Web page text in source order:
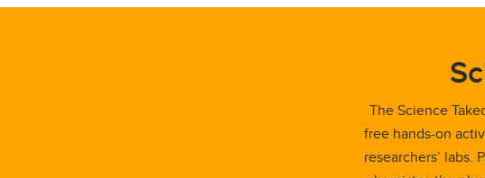
The Science
free hands-on
researchers’